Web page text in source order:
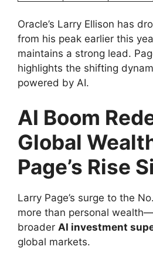
Oracle’s Larry Ellison has
from his peak earlier this
maintains a strong lead.
highlights the shifting
powered by AI.
AI Boom
Global
Page’s Rise
Larry Page’s surge to the
more than personal
broader AI investment
global markets.